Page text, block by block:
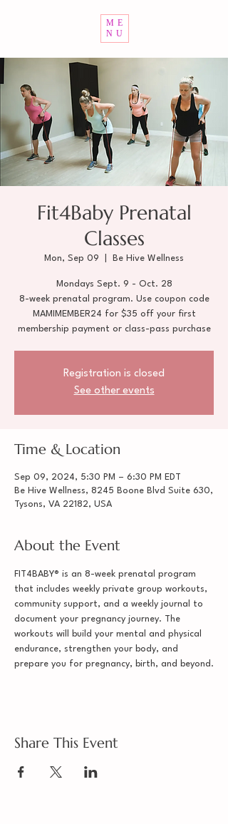
ME
NU
Fit4Baby Prenatal
Classes
Mon, Sep 09 Be Hive Wellness
Mondays Sept. 9 - Oct. 28
8-week prenatal program. Use coupon code
MAMIMEMBER24 for $35 off your first
membership payment or class-pass purchase
Registration is closed
See other events
Time & Location
Sep 09, 2024, 5:30 PM – 6:30 PM EDT
Be Hive Wellness, 8245 Boone Blvd Suite 630,
Tysons, VA 22182, USA
About the Event
FIT4BABY® is an 8-week prenatal program
that includes weekly private group workouts,
community support, and a weekly journal to
document your pregnancy journey. The
workouts will build your mental and physical
endurance, strengthen your body, and
prepare you for pregnancy, birth, and beyond.
Share This Event